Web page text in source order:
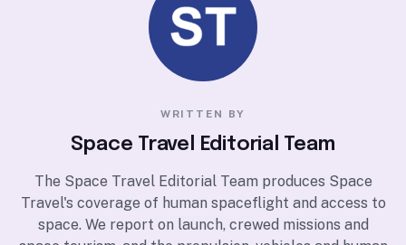
WRITTEN BY
Space Travel Editorial Team
The Space Travel Editorial Team produces Space
Travel's coverage of human spaceflight and access to
space. We report on launch, crewed missions and